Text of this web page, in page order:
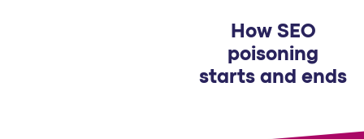
How SEO
poisoning
starts and ends